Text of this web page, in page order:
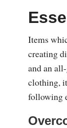
Items
creating
and an
clothing,
following